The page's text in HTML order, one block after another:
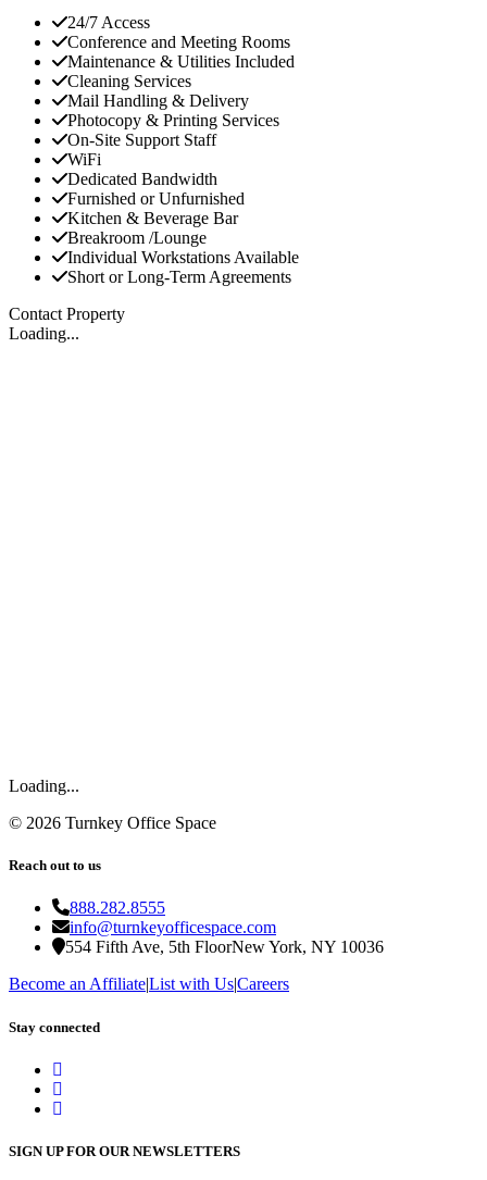
24/7 Access
Conference and Meeting Rooms
Maintenance & Utilities Included
Cleaning Services
Mail Handling & Delivery
Photocopy & Printing Services
On-Site Support Staff
WiFi
Dedicated Bandwidth
Furnished or Unfurnished
Kitchen & Beverage Bar
Breakroom /Lounge
Individual Workstations Available
Short or Long-Term Agreements
Contact Property
Loading...
Loading...
© 2026 Turnkey Office Space
Reach out to us
888.282.8555
info@turnkeyofficespace.com
554 Fifth Ave, 5th FloorNew York, NY 10036
Become an Affiliate|List with Us|Careers
Stay connected
SIGN UP FOR OUR NEWSLETTERS